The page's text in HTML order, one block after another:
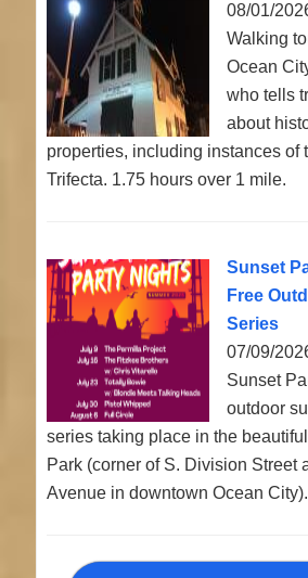
08/01/
Walking
Ocean
who tells
about
properties, including instances of
Trifecta. 1.75 hours over 1 mile.
Sunset
Free
Series
07/09/
Sunset
outdoor
series taking place in the
Park (corner of S. Division Street
Avenue in downtown Ocean City).